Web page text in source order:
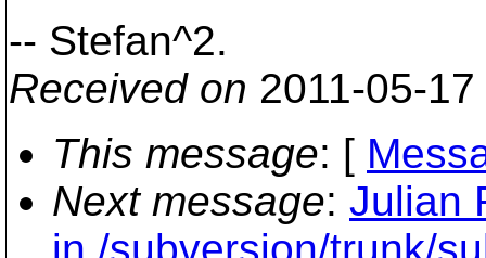
-- Stefan^2.
Received on 2011-05-
This message: [
Next message: Julian